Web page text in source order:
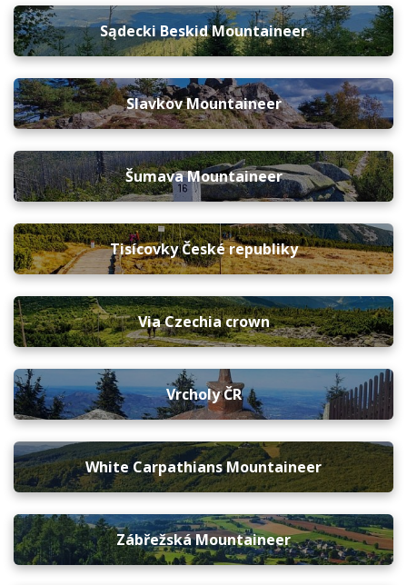
Sądecki Beskid Mountaineer
Slavkov Mountaineer
Šumava Mountaineer
Tisícovky České republiky
Via Czechia crown
Vrcholy ČR
White Carpathians Mountaineer
Zábřežská Mountaineer